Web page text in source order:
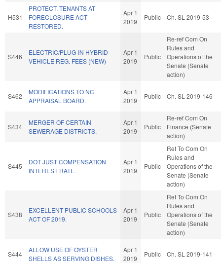
H531
PROTECT. TENANTS AT
FORECLOSURE ACT
RESTORED.
Apr 1
2019
Public Ch. SL 2019-53
S446
ELECTRIC/PLUG-IN HYBRID
VEHICLE REG. FEES (NEW)
Apr 1
2019
Public
Re-ref Com On
Rules and
Operations of the
Senate (Senate
action)
S462
MODIFICATIONS TO NC
APPRAISAL BOARD.
Apr 1
2019
Public Ch. SL 2019-146
S434
MERGER OF CERTAIN
SEWERAGE DISTRICTS.
Apr 1
2019
Public
Re-ref Com On
Finance (Senate
action)
S445
DOT JUST COMPENSATION
INTEREST RATE.
Apr 1
2019
Public
Ref To Com On
Rules and
Operations of the
Senate (Senate
action)
S438
EXCELLENT PUBLIC SCHOOLS
ACT OF 2019.
Apr 1
2019
Public
Ref To Com On
Rules and
Operations of the
Senate (Senate
action)
S444
ALLOW USE OF OYSTER
SHELLS AS SERVING DISHES.
Apr 1
2019
Public Ch. SL 2019-141